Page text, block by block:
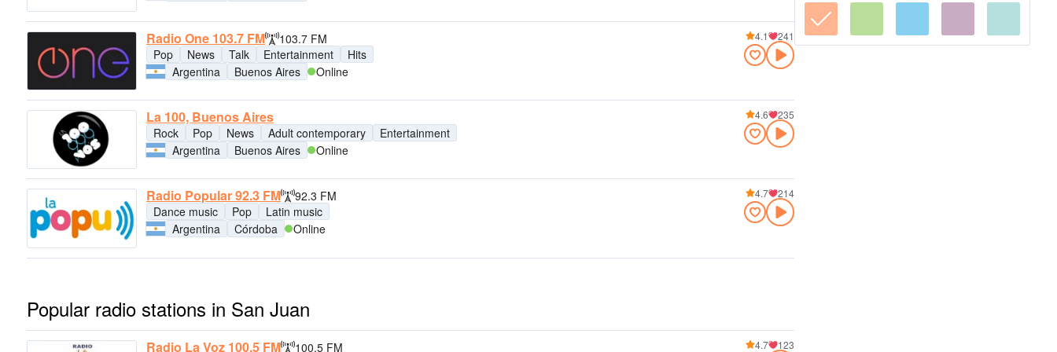
Radio One 103.7 FM
103.7 FM
Pop
News Talk Entertainment
Hits
Argentina
Buenos Aires Online
4.1 241
La 100, Buenos Aires
Rock Pop News Adult contemporary
Entertainment
Argentina
Buenos Aires Online
4.6 235
Radio Popular 92.3 FM
92.3 FM
Dance music
Pop
Latin music
Argentina
Córdoba Online
4.7 214
Popular radio stations in San Juan
Radio La Voz 100.5 FM 100.5 FM 4.7 123